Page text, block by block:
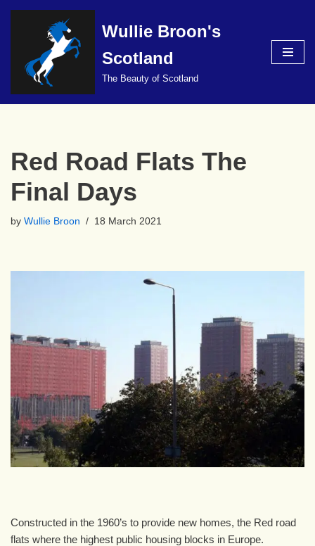
content
Wullie Broon's
Scotland
The Beauty of Scotland
Red Road Flats The
Final Days
by Wullie Broon 18 March 2021
Constructed in the 1960’s to provide new homes, the Red road
flats where the highest public housing blocks in Europe.